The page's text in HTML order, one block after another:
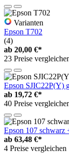
Varianten
Epson T702
(4)
ab 20,00 €*
23 Preise
Epson SJIC22P(Y)
ab 19,72 €*
40 Preise
Epson 107 schwarz
ab 63,48 €*
4 Preise vergleichen